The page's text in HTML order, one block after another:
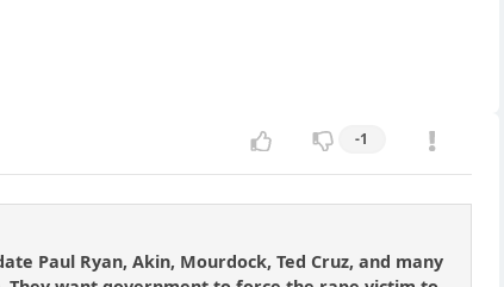
-1
Paul Ryan, Akin, Mourdock, Ted Cruz, and many